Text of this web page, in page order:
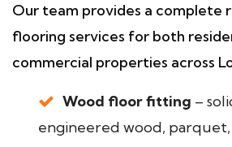
Our team provides a complete
flooring services for both
commercial properties across
Wood floor fitting –
engineered wood,